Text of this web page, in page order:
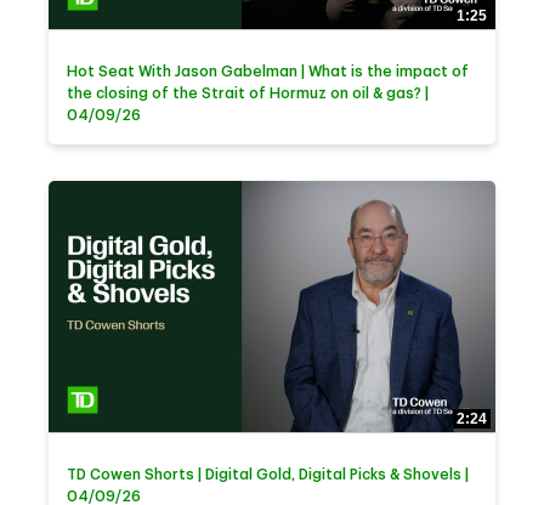
1:25
Hot Seat With Jason Gabelman | What is the impact of
the closing of the Strait of Hormuz on oil & gas? |
04/09/26
2:24
TD Cowen Shorts | Digital Gold, Digital Picks & Shovels |
04/09/26